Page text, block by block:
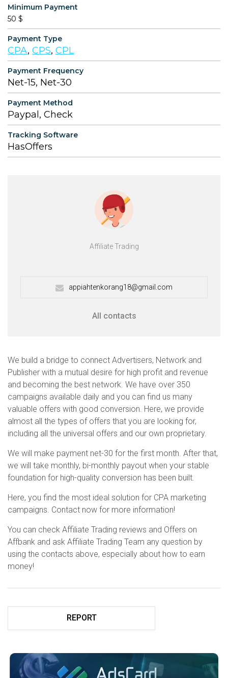
Minimum Payment
50 $
Payment Type
CPA, CPS, CPL
Payment Frequency
Net-15, Net-30
Payment Method
Paypal, Check
Tracking Software
HasOffers
Affiliate Trading
appiahtenkorang18@gmail.com
All contacts
We build a bridge to connect Advertisers, Network and
Publisher with a mutual desire for high profit and revenue
and becoming the best network. We have over 350
campaigns available daily and you can find us many
valuable offers with good conversion. Here, we provide
almost all the types of offers that you are looking for,
including all the universal offers and our own proprietary.
We will make payment net-30 for the first month. After that,
we will take monthly, bi-monthly payout when your stable
foundation for high-quality conversion has been built.
Here, you find the most ideal solution for CPA marketing
campaigns. Contact now for more information!
You can check Affiliate Trading reviews and Offers on
Affbank and ask Affiliate Trading Team any question by
using the contacts above, especially about how to earn
money!
REPORT